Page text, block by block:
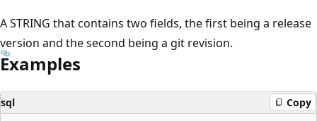
A STRING that contains two fields, the first being a release
version and the second being a git revision.
Examples
sql Copy